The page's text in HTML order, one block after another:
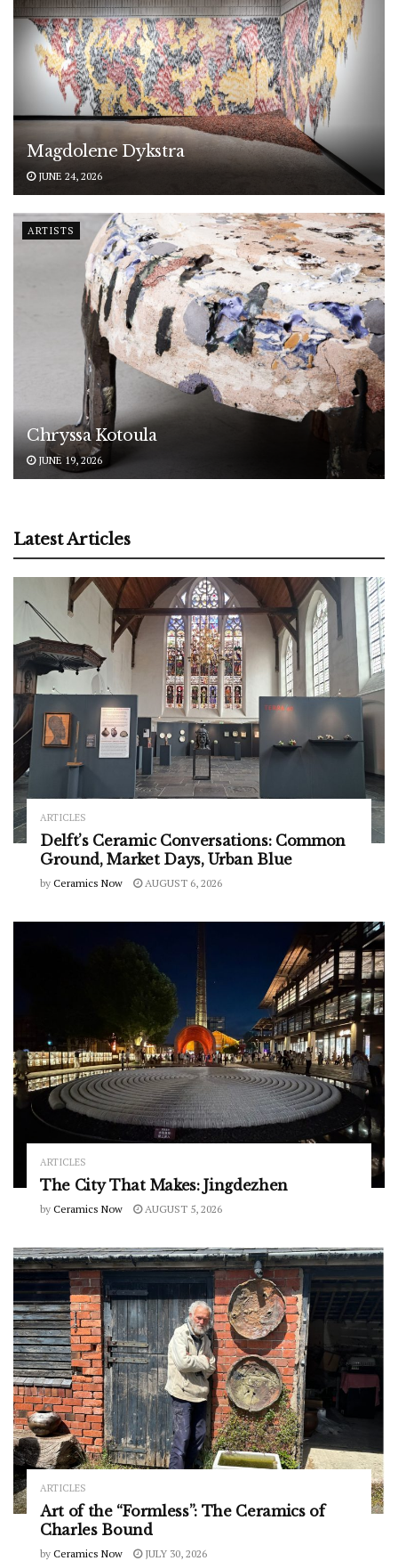
Magdolene Dykstra
JUNE 24, 2026
ARTISTS
Chryssa Kotoula
JUNE 19, 2026
Latest Articles
ARTICLES
Delft’s Ceramic Conversations: Common
Ground, Market Days, Urban Blue
by Ceramics Now AUGUST 6, 2026
ARTICLES
The City That Makes: Jingdezhen
by Ceramics Now AUGUST 5, 2026
ARTICLES
Art of the “Formless”: The Ceramics of
Charles Bound
by Ceramics Now JULY 30, 2026